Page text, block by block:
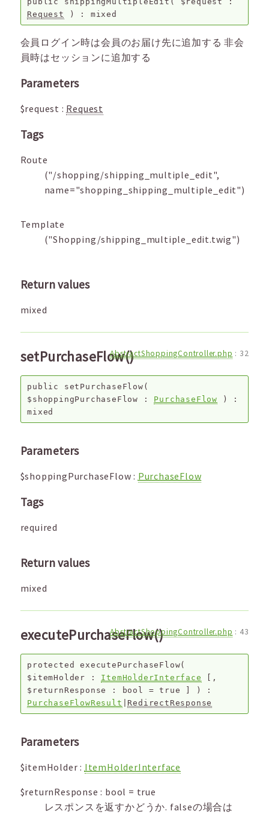
Request
) : mixed
会員ログイン時は会員のお届け先に追加する 非会
員時はセッションに追加する
Parameters
$request : Request
Tags
Route
("/shopping/shipping_multiple_edit",
name="shopping_shipping_multiple_edit")
Template
("Shopping/shipping_multiple_edit.twig")
Return values
mixed
setPurchaseFlow()AbstractShoppingController.php : 32
public setPurchaseFlow (
$shoppingPurchaseFlow : PurchaseFlow
) :
mixed
Parameters
$shoppingPurchaseFlow : PurchaseFlow
Tags
required
Return values
mixed
executePurchaseFlow()AbstractShoppingController.php : 43
protected executePurchaseFlow(
$itemHolder : ItemHolderInterface
[,
$returnResponse
: bool =true
) :
PurchaseFlowResult
RedirectResponse
Parameters
$itemHolder : ItemHolderInterface
$returnResponse : bool = true
レスポンスを返すかどうか. falseの場合は